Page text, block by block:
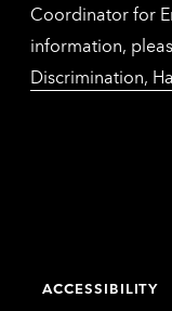
Coordinator for
information,
Discrimination,
ACCESSIBILITY